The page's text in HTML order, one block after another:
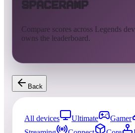
SpaceRamp
Compare scores across Legends
owns the leaderboard.
Back
All devices Ultimate Gamer